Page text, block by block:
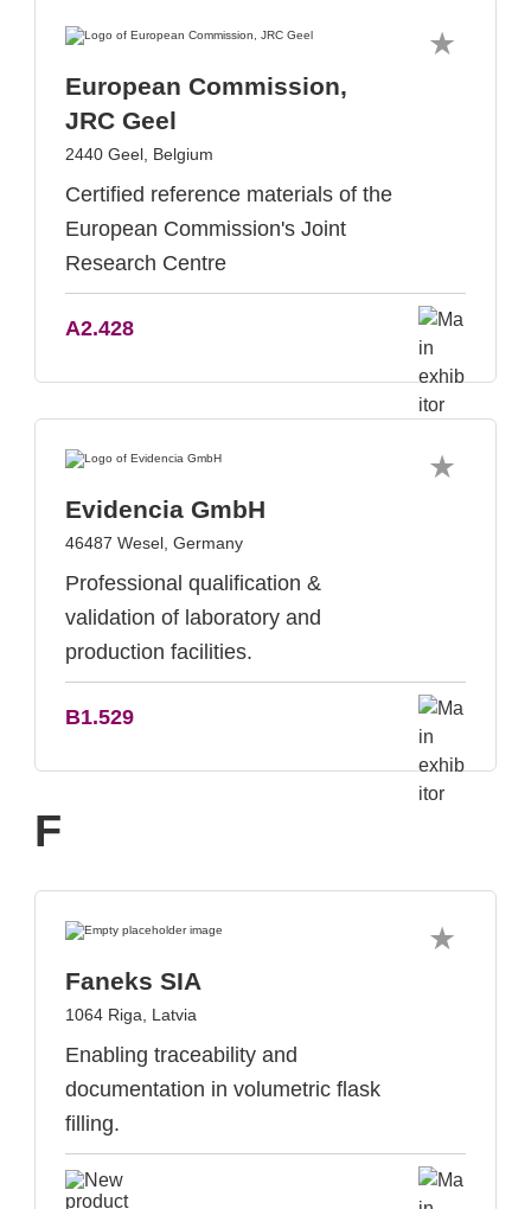
European Commission,
JRC Geel
2440 Geel, Belgium
Certified reference materials of the
European Commission's Joint
Research Centre
A2.428
Evidencia GmbH
46487 Wesel, Germany
Professional qualification &
validation of laboratory and
production facilities.
B1.529
F
Faneks SIA
1064 Riga, Latvia
Enabling traceability and
documentation in volumetric flask
filling.